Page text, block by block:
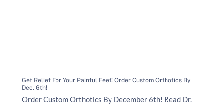
Get Relief For Your Painful Feet! Order Custom Orthotics By
Dec. 6th!
Order Custom Orthotics By December 6th! Read Dr.